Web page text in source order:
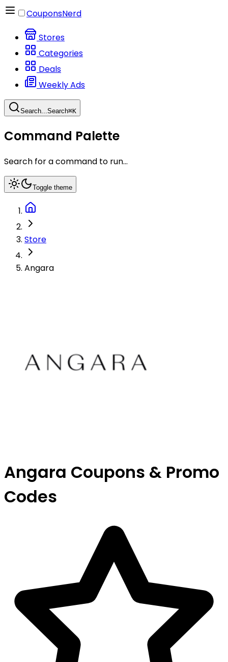
CouponsNerd
Stores
Categories
Deals
Weekly Ads
Search...Search⌘K
Command Palette
Search for a command to run...
Toggle theme
Store
Angara
Angara Coupons & Promo
Codes